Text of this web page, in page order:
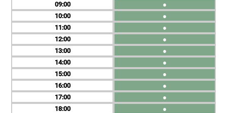
09
10
11
12
13
14
15
16
17
18
●
●
●
●
●
●
●
●
●
●